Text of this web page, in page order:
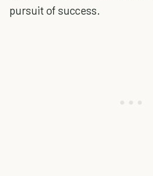
pursuit of success.